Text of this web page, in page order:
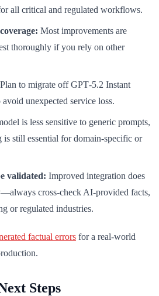
all critical and regulated workflows.
Most improvements are
thoroughly if you rely on other
Plan to migrate off GPT‑5.2 Instant
unexpected service loss.
is less sensitive to generic prompts,
is still essential for domain-specific or
validated: Improved integration does
cross-check AI-provided facts,
or regulated industries.
factual errors for a real-world
Steps